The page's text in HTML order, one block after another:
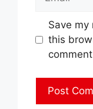
Save my
this